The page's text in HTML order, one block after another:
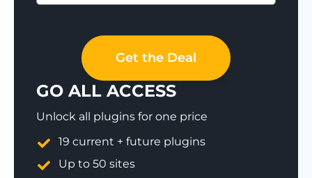
Get the Deal
GO ALL ACCESS
Unlock all plugins for one price
19 current + future plugins
Up to 50 sites